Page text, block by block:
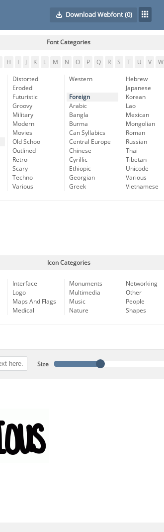
Download Webfont(0)
Font Categories
H K L M N O P Q R S T U V W
Distorted
Eroded
Futuristic
Groovy
Military
Modern
Movies
Old School
Outlined
Retro
Scary
Techno
Various
Western
Foreign
Arabic
Bangla
Burma
Can Syllabics
Central Europe
Chinese
Cyrillic
Ethiopic
Georgian
Greek
Hebrew
Japanese
Korean
Lao
Mexican
Mongolian
Roman
Russian
Thai
Tibetan
Unicode
Various
Vietnamese
Icon Categories
Interface
Logo
Maps And Flags
Medical
Monuments
Multimedia
Music
Nature
Networking
Other
People
Shapes
Size